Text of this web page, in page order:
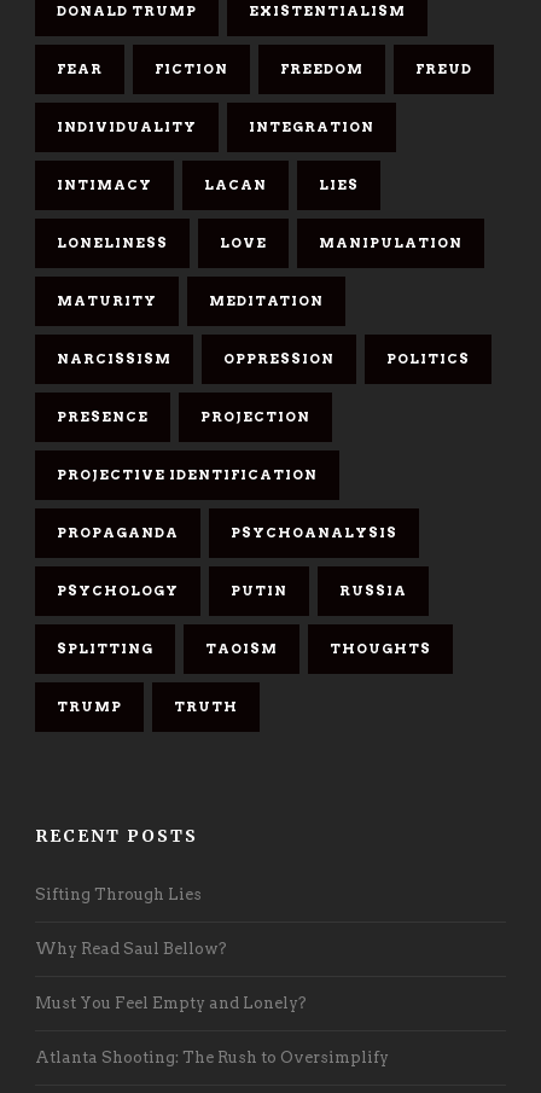
DONALD TRUMP EXISTENTIALISM
FEAR FICTION FREEDOM FREUD
INDIVIDUALITY INTEGRATION
INTIMACY LACAN LIES
LONELINESS LOVE MANIPULATION
MATURITY MEDITATION
NARCISSISM OPPRESSION POLITICS
PRESENCE PROJECTION
PROJECTIVE IDENTIFICATION
PROPAGANDA PSYCHOANALYSIS
PSYCHOLOGY PUTIN RUSSIA
SPLITTING TAOISM THOUGHTS
TRUMP TRUTH
RECENT POSTS
Sifting Through Lies
Why Read Saul Bellow?
Must You Feel Empty and Lonely?
Atlanta Shooting: The Rush to Oversimplify